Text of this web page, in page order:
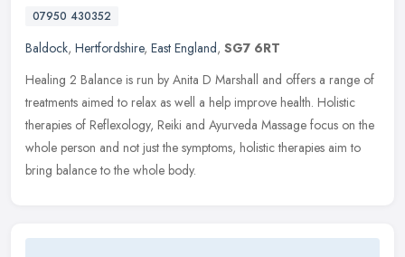
07950 430352
Baldock, Hertfordshire, East England, SG7 6RT
Healing 2 Balance is run by Anita D Marshall and offers a range of
treatments aimed to relax as well a help improve health. Holistic
therapies of Reflexology, Reiki and Ayurveda Massage focus on the
whole person and not just the symptoms, holistic therapies aim to
bring balance to the whole body.